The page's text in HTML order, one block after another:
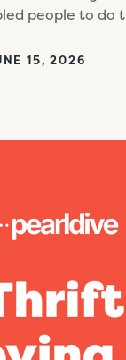
people to do
15, 2026